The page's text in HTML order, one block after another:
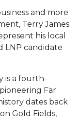
and more
Terry James
his local
LNP candidate
is a fourth-
Far
dates back
Gold Fields,